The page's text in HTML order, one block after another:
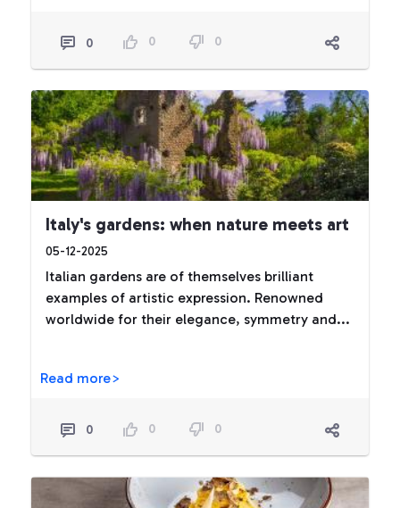
0 0 0
Italy's gardens: when nature meets art
05-12-2025
Italian gardens are of themselves brilliant
examples of artistic expression. Renowned
worldwide for their elegance, symmetry and...
Read more>
0 0 0